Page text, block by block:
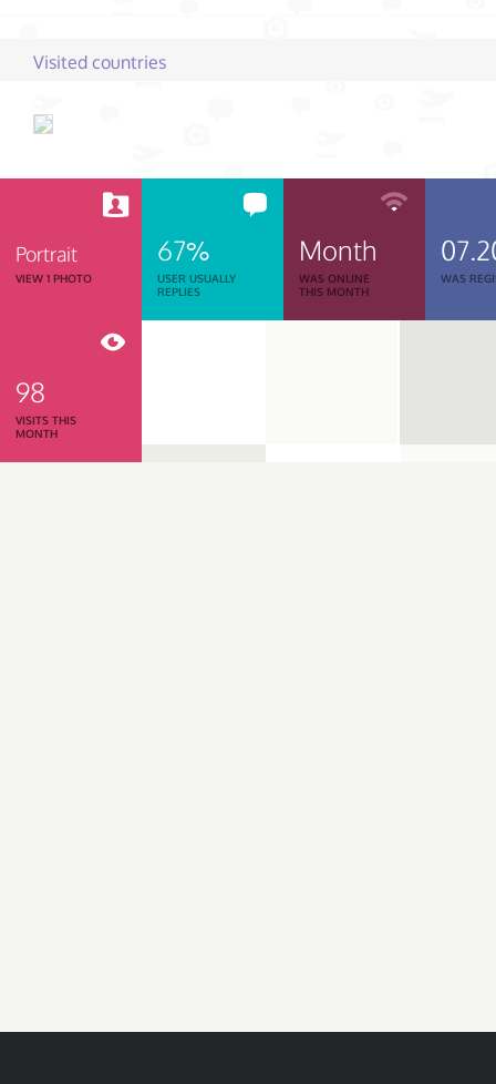
Visited countries
Portrait
VIEW 1 PHOTO
67%
USER USUALLY
REPLIES
Month
WAS ONLINE
THIS MONTH
WAS
98
VISITS THIS
MONTH